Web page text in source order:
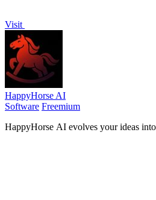
Visit
HappyHorse AI
Software Freemium
HappyHorse AI evolves your ideas